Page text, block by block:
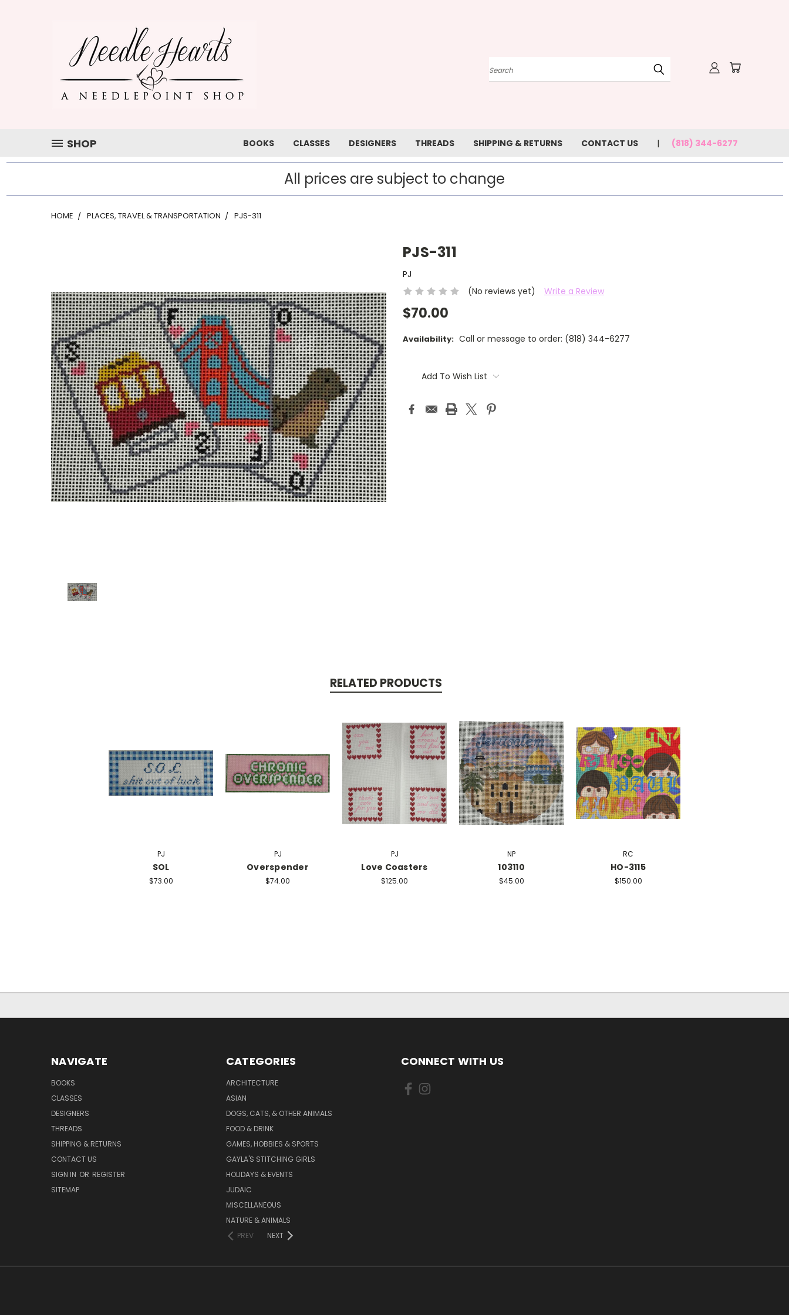
Search
SHOP BOOKS CLASSES DESIGNERS THREADS SHIPPING & RETURNS CONTACT US (818) 344-6277
All prices are subject to change
HOME PLACES, TRAVEL & TRANSPORTATION PJS-311
PJS-311
PJ
(No reviews yet)
Write a Review
$70.00
Availability: Call or message to order: (818) 344-6277
Stock:Add To Wish List
RELATED PRODUCTS
PJ
SOL
$73.00
PJ
Overspender
$74.00
PJ
Love Coasters
$125.00
NP
103110
$45.00
RC
HO-3115
$150.00
NAVIGATE
BOOKS
CLASSES
DESIGNERS
THREADS
SHIPPING & RETURNS
CONTACT US
SIGN IN OR REGISTER
SITEMAP
CATEGORIES
ARCHITECTURE
ASIAN
DOGS, CATS, & OTHER ANIMALS
FOOD & DRINK
GAMES, HOBBIES & SPORTS
GAYLA'S STITCHING GIRLS
HOLIDAYS & EVENTS
JUDAIC
MISCELLANEOUS
NATURE & ANIMALS
PREV
NEXT
CONNECT WITH US